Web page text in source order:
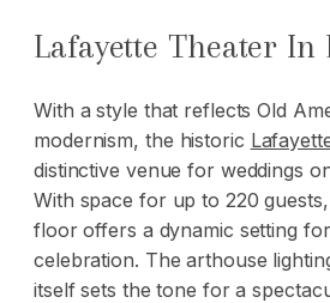
Lafayette Theater In
With a style that reflects Old
modernism, the historic
distinctive venue for weddings
With space for up to 220 guests,
floor offers a dynamic setting
celebration. The arthouse
itself sets the tone for a